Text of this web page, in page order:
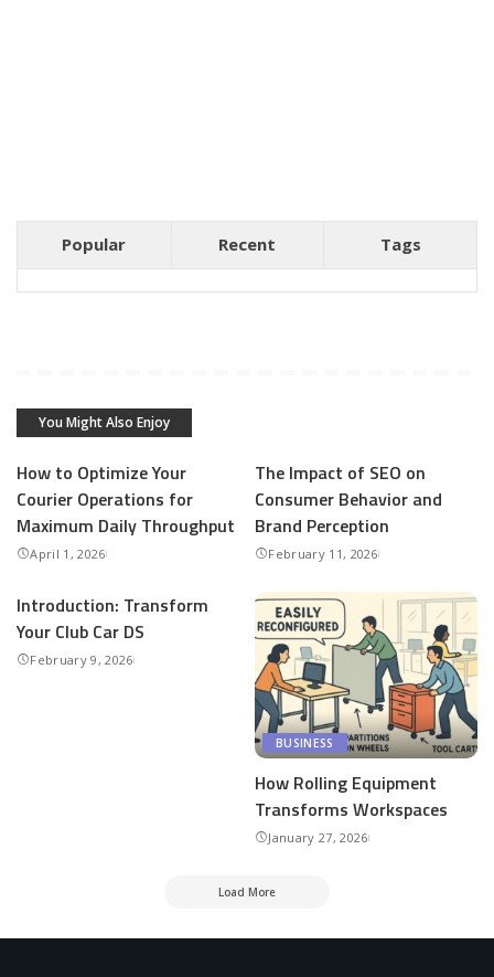
Popular Recent Tags
You Might Also Enjoy
How to Optimize Your
Courier Operations for
Maximum Daily Throughput
April 1, 2026
The Impact of SEO on
Consumer Behavior and
Brand Perception
February 11, 2026
Introduction: Transform
Your Club Car DS
February 9, 2026
BUSINESS
How Rolling Equipment
Transforms Workspaces
January 27, 2026
Load More